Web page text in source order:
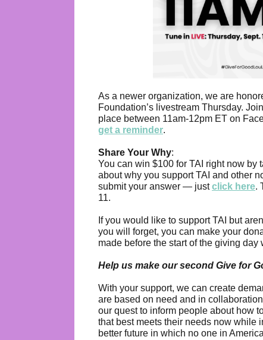
As a newer organization, we are
Foundation’s livestream Thursday.
place between 11am-12pm ET on
get a reminder.
Share Your Why:
You can win $100 for TAI right now by
about why you support TAI and other
submit your answer — justclick here.
11.
If you would like to support TAI but
you will forget, you can make your
made before the start of the giving
Help us make our second Give for
With your support, we can create
are based on need and in
our quest to inform people about how
that best meets their needs now while
better future in which no one in